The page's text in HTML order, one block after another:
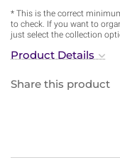
* This is the correct
to check. If you want to
just select the collection
Product Details
Share this product